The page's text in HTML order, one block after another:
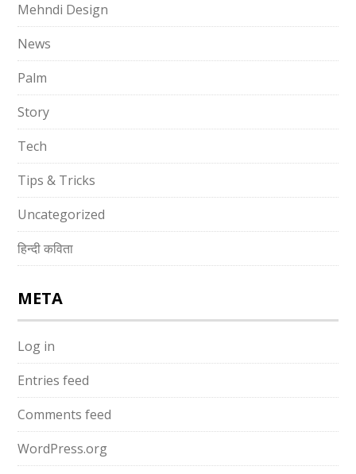
Mehndi Design
News
Palm
Story
Tech
Tips & Tricks
Uncategorized
हिन्दी कविता
META
Log in
Entries feed
Comments feed
WordPress.org